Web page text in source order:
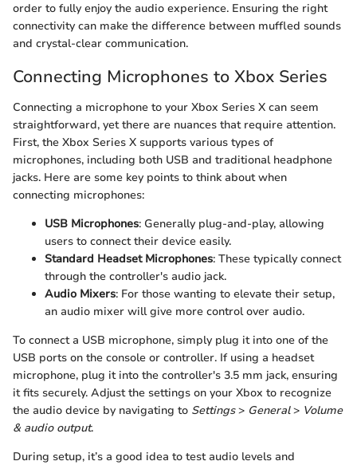
order to fully enjoy the audio experience. Ensuring the right
connectivity can make the difference between muffled sounds
and crystal-clear communication.
Connecting Microphones to Xbox Series
Connecting a microphone to your Xbox Series X can seem
straightforward, yet there are nuances that require attention.
First, the Xbox Series X supports various types of
microphones, including both USB and traditional headphone
jacks. Here are some key points to think about when
connecting microphones:
USB Microphones: Generally plug-and-play, allowing
users to connect their device easily.
Standard Headset Microphones: These typically connect
through the controller's audio jack.
Audio Mixers: For those wanting to elevate their setup,
an audio mixer will give more control over audio.
To connect a USB microphone, simply plug it into one of the
USB ports on the console or controller. If using a headset
microphone, plug it into the controller's 3.5 mm jack, ensuring
it fits securely. Adjust the settings on your Xbox to recognize
the audio device by navigating to Settings> General> Volume
& audio output.
During setup, it’s a good idea to test audio levels and